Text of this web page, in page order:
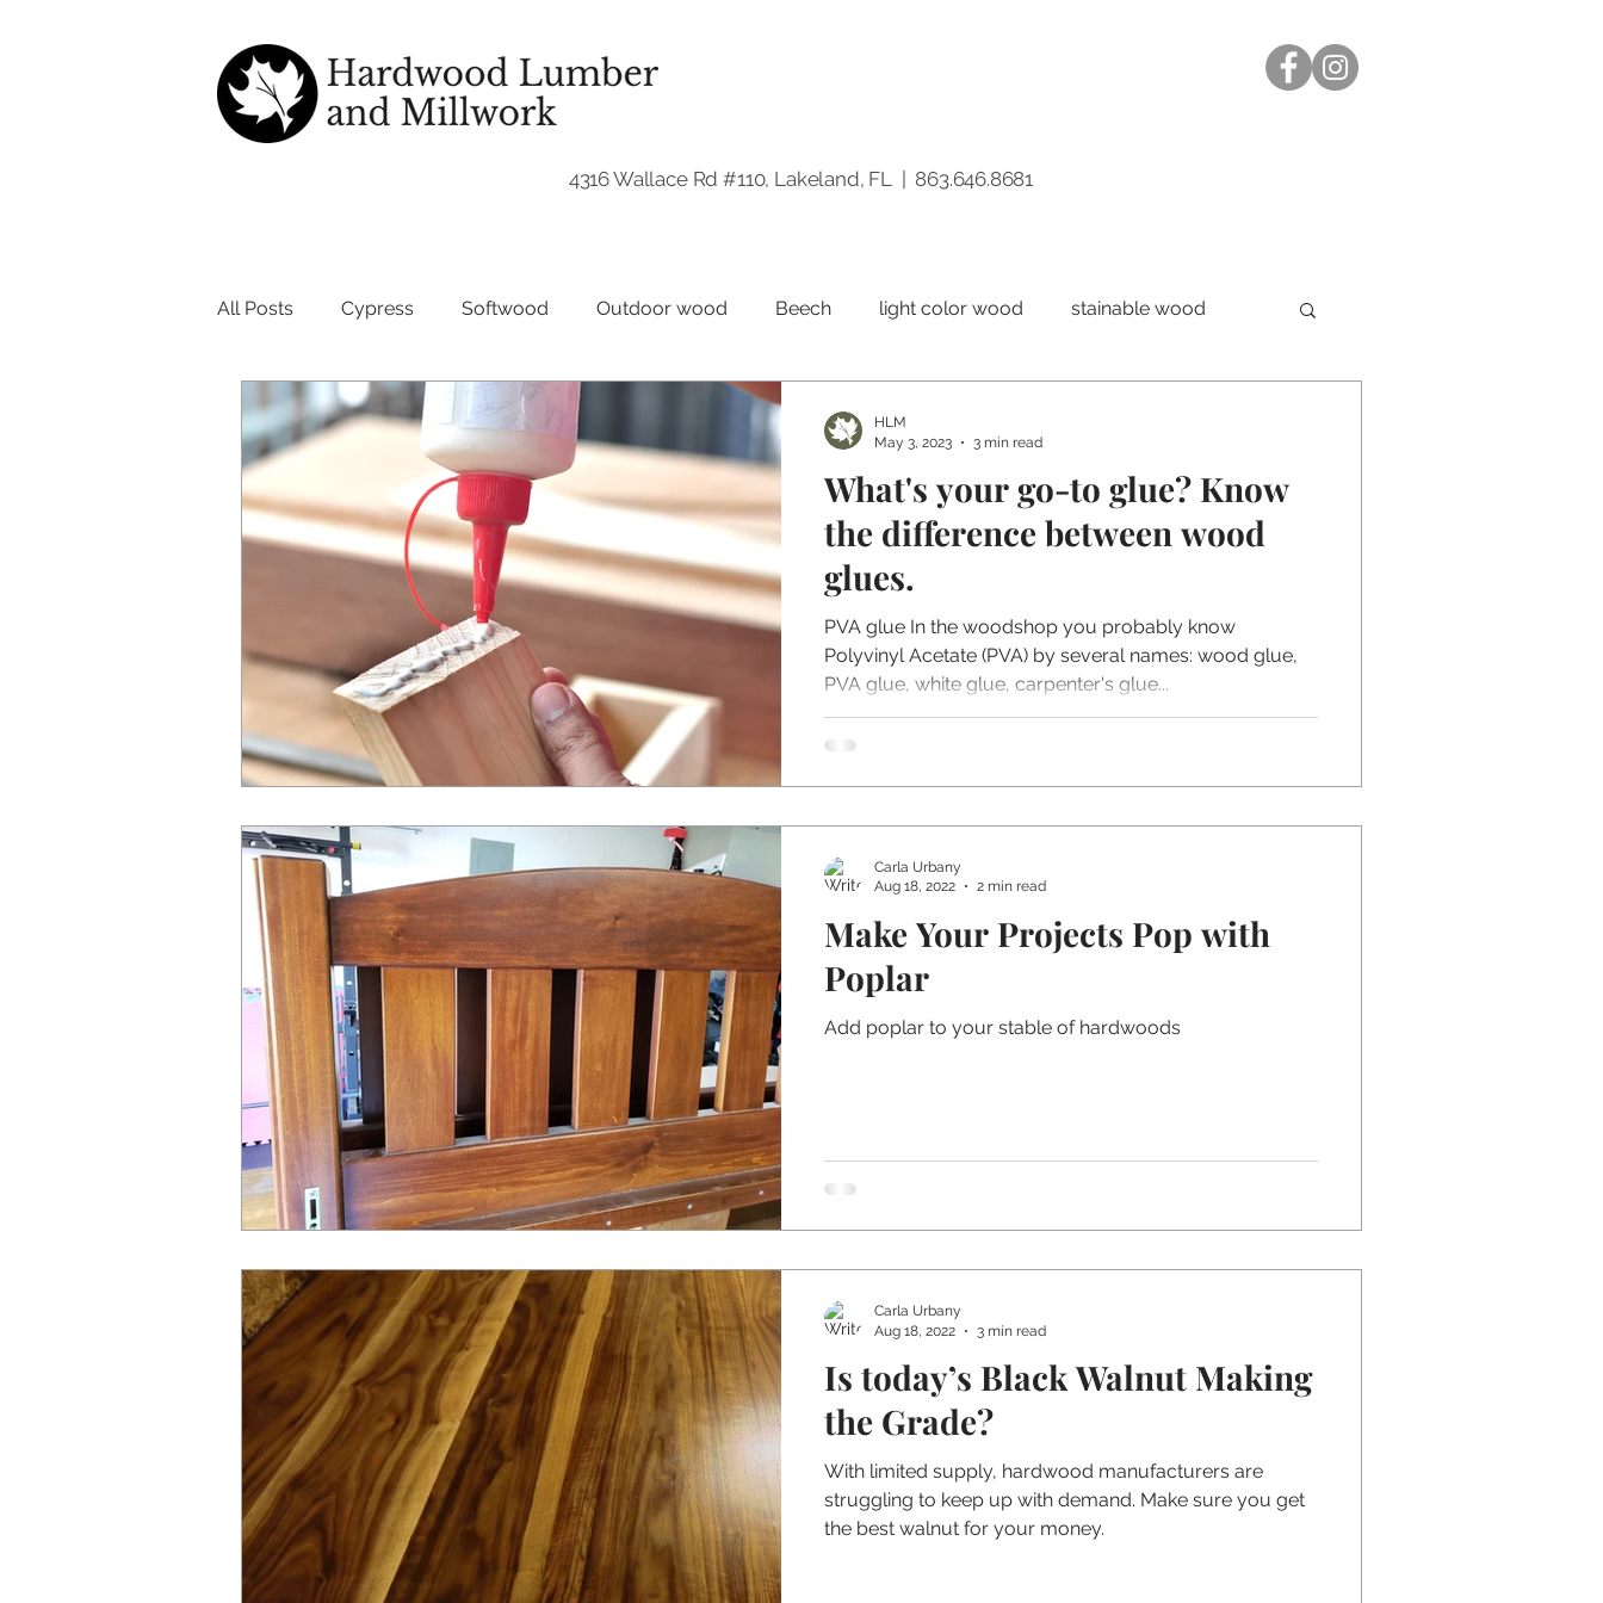
4316 Wallace Rd #110, Lakeland, FL | 863.646.8681
All Posts Cypress Softwood Outdoor wood Beech light color wood stainable wood
wood good for outdoors Hardwood
What's your go-to glue? Know
the difference between wood
glues.
PVA glue In the woodshop you probably know
Polyvinyl Acetate (PVA) by several names: wood glue,
PVA glue, white glue, carpenter's glue...
HLM
May 3, 2023
3 min read
Make Your Projects Pop with
Poplar
Add poplar to your stable of hardwoods
Carla Urbany
Aug 18, 2022
2 min read
Is today’s Black Walnut Making
the Grade?
With limited supply, hardwood manufacturers are
struggling to keep up with demand. Make sure you get
the best walnut for your money.
Carla Urbany
Aug 18, 2022
3 min read